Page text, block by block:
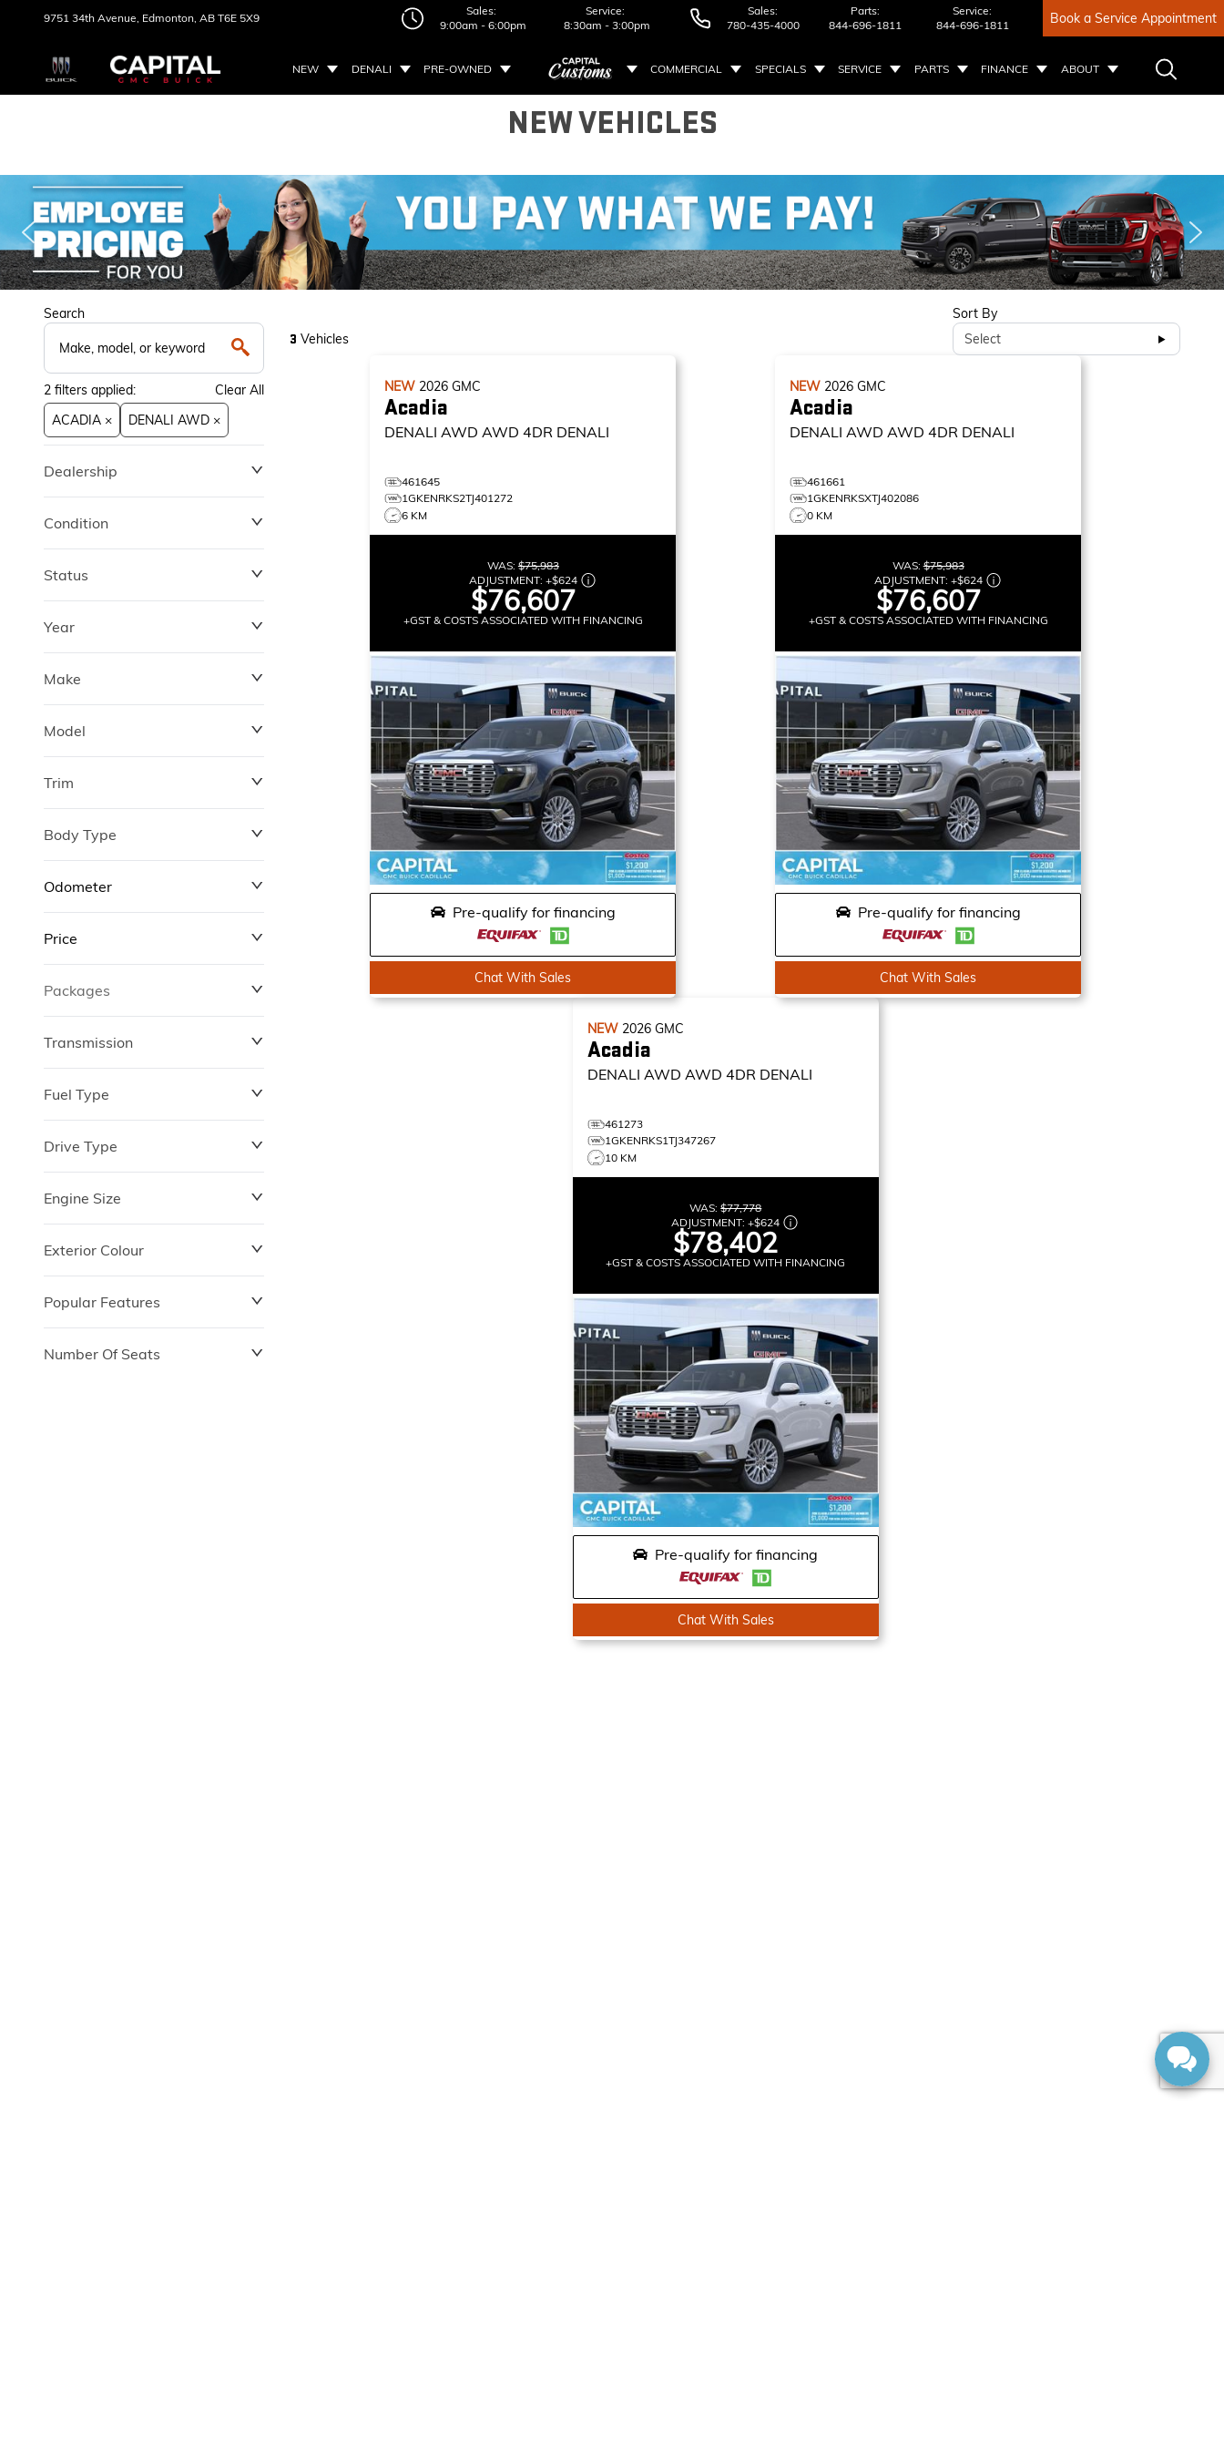
9751 34th Avenue, Edmonton, AB T6E 5X9
Sales:
9:00am - 6:00pm
Service:
8:30am - 3:00pm
Sales:
780-435-4000
Parts:
844-696-1811
Service:
844-696-1811
Book a Service Appointment
NEW DENALI PRE-OWNED COMMERCIAL SPECIALS SERVICE PARTS FINANCE ABOUT
NEW VEHICLES
Search
2 filters applied:
Clear All
ACADIA ×
DENALI AWD ×
Dealership
Condition
Status
Year
Make
Model
Trim
Body Type
Odometer
Price
$0
Packages
Transmission
Fuel Type
Drive Type
Engine Size
Exterior Colour
Popular Features
Number Of Seats
3 Vehicles
Sort By
Select
NEW 2026GMC
Acadia
DENALI AWD AWD 4DR DENALI
461645
1GKENRKS2TJ401272
6 KM
WAS:$75,983
ADJUSTMENT: +$624
$76,607
+GST & COSTS ASSOCIATED WITH FINANCING
Pre-qualify for financing
Chat With Sales
NEW 2026GMC
Acadia
DENALI AWD AWD 4DR DENALI
461661
1GKENRKSXTJ402086
0 KM
WAS:$75,983
ADJUSTMENT: +$624
$76,607
+GST & COSTS ASSOCIATED WITH FINANCING
Pre-qualify for financing
Chat With Sales
NEW 2026 GMC
Acadia
DENALI AWD AWD 4DR DENALI
461273
1GKENRKS1TJ347267
10 KM
WAS:$77,778
ADJUSTMENT:+$624
$78,402
+GST & COSTS ASSOCIATED WITH FINANCING
Pre-qualify for financing
Chat With Sales